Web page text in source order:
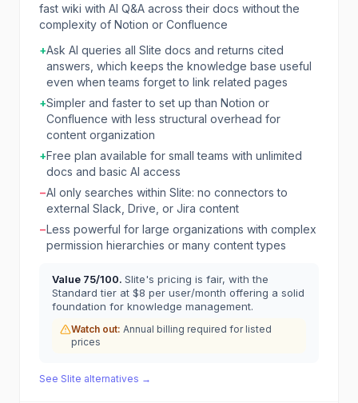
fast wiki with AI Q&A across their docs without the
complexity of Notion or Confluence
+Ask AI queries all Slite docs and returns cited
answers, which keeps the knowledge base useful
even when teams forget to link related pages
+Simpler and faster to set up than Notion or
Confluence with less structural overhead for
content organization
+Free plan available for small teams with unlimited
docs and basic AI access
−AI only searches within Slite: no connectors to
external Slack, Drive, or Jira content
−Less powerful for large organizations with complex
permission hierarchies or many content types
Value 75/100. Slite's pricing is fair, with the
Standard tier at $8 per user/month offering a solid
foundation for knowledge management.
Watch out: Annual billing required for listed
prices
See Slite alternatives →